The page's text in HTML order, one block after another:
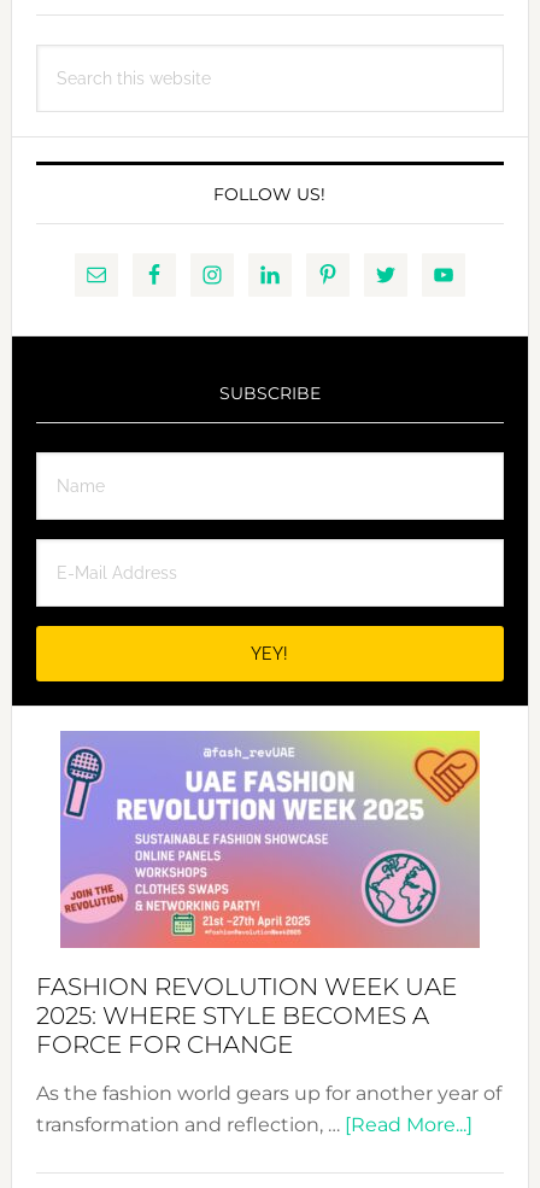
this
FOLLOW US!
SUBSCRIBE
FASHION REVOLUTION WEEK UAE
2025: WHERE STYLE BECOMES A
FORCE FOR CHANGE
As the fashion world gears up for another year of
transformation and reflection, … [Read More...]about